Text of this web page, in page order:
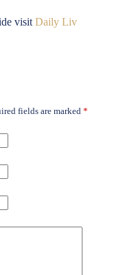
visit Daily Liv
fields are marked *